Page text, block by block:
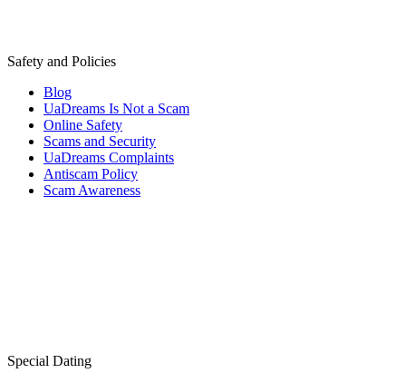
Safety and Policies
Blog
UaDreams Is Not a Scam
Online Safety
Scams and Security
UaDreams Complaints
Antiscam Policy
Scam Awareness
Special Dating